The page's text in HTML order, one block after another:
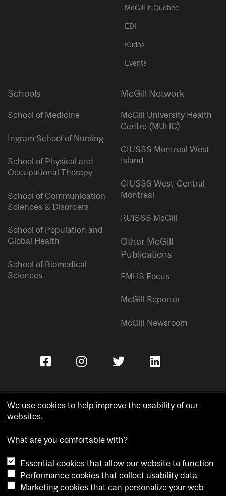
McGill in Quebec
EDI
Kudos
Events
Schools
School of Medicine
Ingram School of Nursing
School of Physical and
Occupational Therapy
School of Communication
Sciences & Disorders
School of Population and
Global Health
School of Biomedical
Sciences
McGill Network
McGill University Health
Centre (MUHC)
CIUSSS Montreal West
Island
CIUSSS West-Central
Montreal
RUISSS McGill
Other McGill
Publications
FMHS Focus
McGill Reporter
McGill Newsroom
Accessibility
Cookie notice
Cookie settings
We use cookies to help improve the usability of our
websites.
What are you comfortable with?
Essential cookies that allow our website to function
Performance cookies that collect usability data
Marketing cookies that can personalize your web